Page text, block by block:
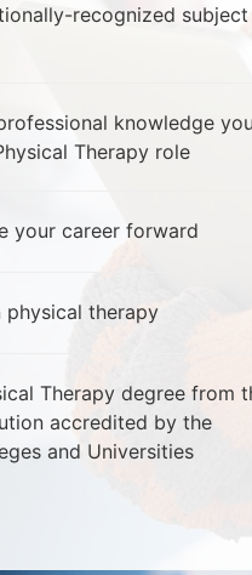
recognized subject
knowledge
Therapy role
your career forward
physical therapy
Therapy degree from
accredited by the
and Universities